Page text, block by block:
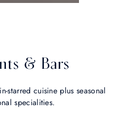
& Bars
starred cuisine plus seasonal
specialities.